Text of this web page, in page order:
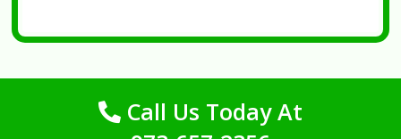
Call Us Today At